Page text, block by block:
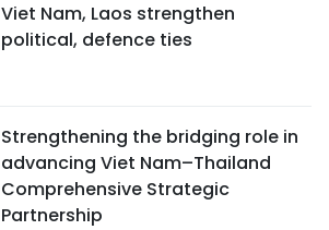
Viet Nam, Laos strengthen
political, defence ties
Strengthening the bridging role in
advancing Viet Nam–Thailand
Comprehensive Strategic
Partnership